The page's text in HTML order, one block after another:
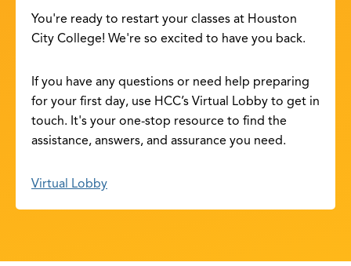
You're ready to restart your classes at Houston
City College! We're so excited to have you back.
If you have any questions or need help preparing
for your first day, use HCC’s Virtual Lobby to get in
touch. It's your one-stop resource to find the
assistance, answers, and assurance you need.
Virtual Lobby